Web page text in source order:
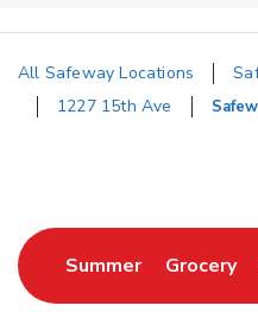
All Safeway Locations
1227 15th Ave
SummerLink Opens
Grocery